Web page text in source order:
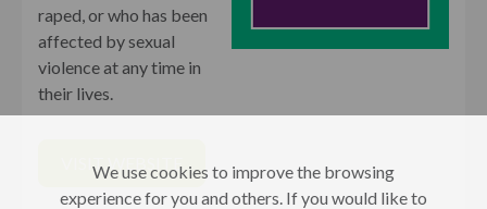
raped, or who has been
affected by sexual
violence at any time in
their lives.
VISIT WEBSITE
We use cookies to improve the browsing
experience for you and others. If you would like to